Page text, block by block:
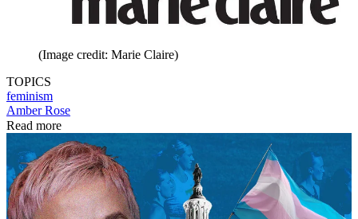
(Image credit: Marie Claire)
TOPICS
feminism
Amber Rose
Read more